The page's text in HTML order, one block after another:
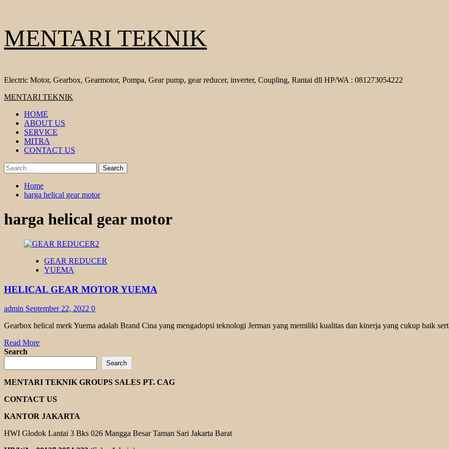
to
content
MENTARI TEKNIK
Electric Motor, Gearbox, Gearmotor, Pompa, Gear pump, gear reducer, inverter, Coupling, Rantai dll HP/WA : 081273054222
Primary
MENTARI TEKNIK
HOME
ABOUT US
SERVICE
MITRA
CONTACT US
Search
for:
Home
harga helical gear motor
harga helical gear motor
GEAR REDUCER
YUEMA
HELICAL GEAR MOTOR YUEMA
admin September 22, 2022 0
Gearbox helical merk Yuema adalah Brand Cina yang mengadopsi teknologi Jerman yang memiliki kualitas dan kinerja yang cukup baik
Read MoreRead
HELICAL
GEAR
MOTOR
YUEMA
Search
Search
MENTARI TEKNIK GROUPS SALES PT. CAG
CONTACT US
KANTOR JAKARTA
HWI Glodok Lantai 3 Bks 026 Mangga Besar Taman Sari Jakarta Barat